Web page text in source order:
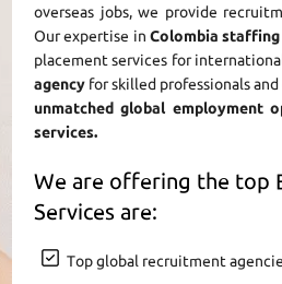
overseas jobs, we provide
Our expertise in Colombia
placement services for
agency for skilled professionals
unmatched global employment
services.
We are offering the top
Services are:
Top global recruitment